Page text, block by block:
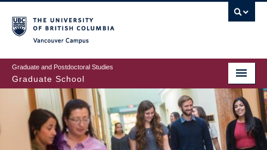
to
main
content
Graduate and Postdoctoral Studies
Graduate School